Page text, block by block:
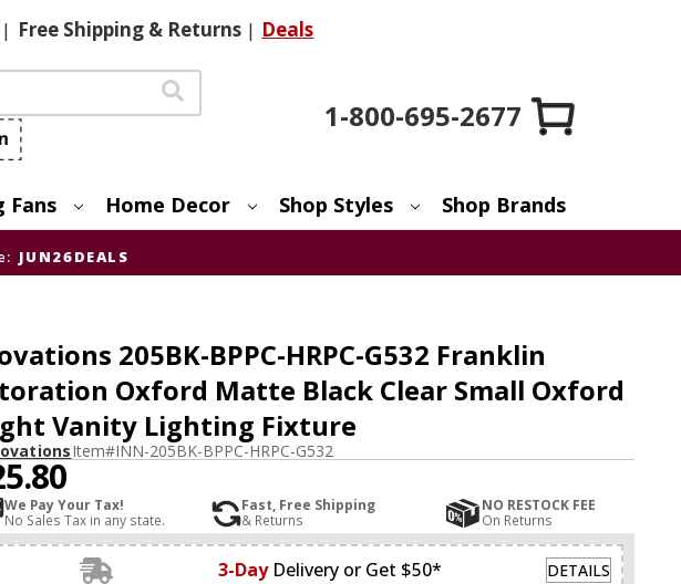
| FreeShipping & Returns | Deals
1-800-695-2677
Fans Home Decor Shop Styles Shop Brands
JUN26DEALS
205BK-BPPC-HRPC-G532 Franklin
Oxford Matte Black Clear Small Oxford
Vanity Lighting Fixture
Item#INN-205BK-BPPC-HRPC-G532
We Pay Your Tax!
No Sales Tax in any state.
Fast, Free Shipping
& Returns
NO RESTOCK FEE
On Returns
3-Day Delivery or Get $50* DETAILS